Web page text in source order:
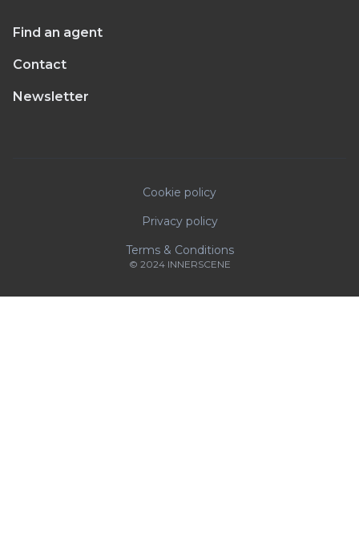
Find an agent
Contact
Newsletter
Cookie policy
Privacy policy
Terms & Conditions
© 2024 INNERSCENE